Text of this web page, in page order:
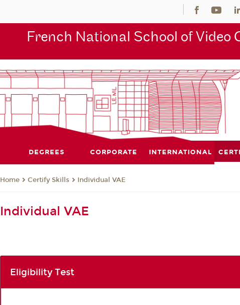
French National School of
DEGREES CORPORATE INTERNATIONAL
Home Certify Skills Individual VAE
Individual VAE
Eligibility Test